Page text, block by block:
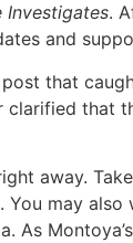
Investigates.
and
that
that
away.
may